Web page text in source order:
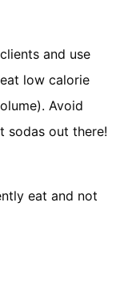
and use
low calorie
Avoid
sodas out there!
eat and not